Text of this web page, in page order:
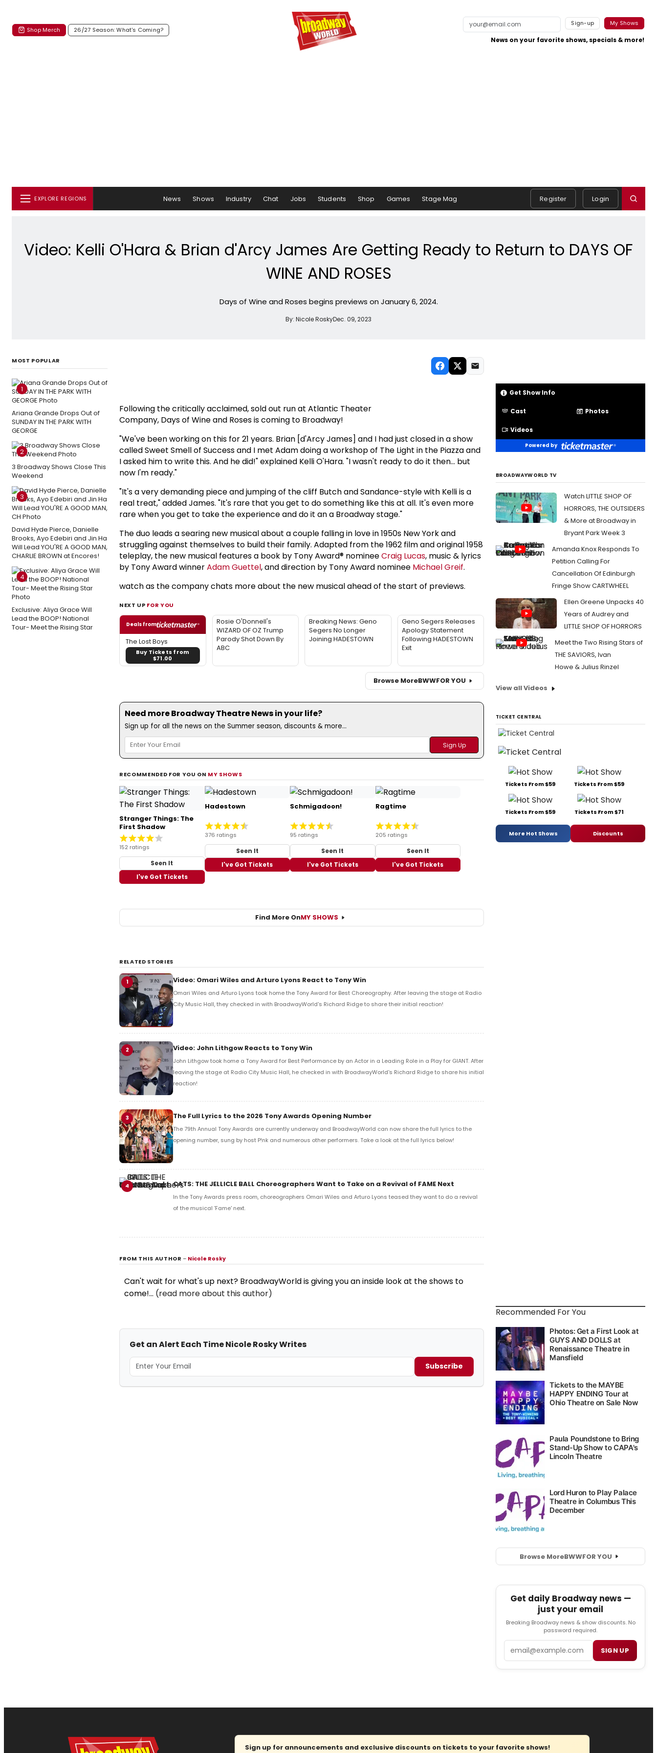
Shop Merch 26/27 Season: What's Coming?
Sign-up My Shows
News on your favorite shows, specials & more!
EXPLORE REGIONS News Shows Industry Chat Jobs Students Shop Games Stage Mag Register Login
Video: Kelli O'Hara & Brian d'Arcy James Are Getting Ready to Return to DAYS OF
WINE AND ROSES
Days of Wine and Roses begins previews on January 6, 2024.
By: Nicole RoskyDec. 09, 2023
MOST POPULAR
1
Ariana Grande Drops Out of
SUNDAY IN THE PARK WITH
GEORGE
2
3 Broadway Shows Close This
Weekend
3
David Hyde Pierce, Danielle
Brooks, Ayo Edebiri and Jin Ha
Will Lead YOU'RE A GOOD MAN,
CHARLIE BROWN at Encores!
4
Exclusive: Aliya Grace Will
Lead the BOOP! National
Tour- Meet the Rising Star
Following the critically acclaimed, sold out run at Atlantic Theater
Company, Days of Wine and Roses is coming to Broadway!
"We've been working on this for 21 years. Brian [d'Arcy James] and I had just closed in a show
called Sweet Smell of Success and I met Adam doing a workshop of The Light in the Piazza and
I asked him to write this. And he did!" explained Kelli O'Hara. "I wasn't ready to do it then... but
now I'm ready."
"It's a very demanding piece and jumping of the cliff Butch and Sandance-style with Kelli is a
real treat," added James. "It's rare that you get to do something like this at all. It's even more
rare when you get to take the experience and do it an a Broadway stage."
The duo leads a searing new musical about a couple falling in love in 1950s New York and
struggling against themselves to build their family. Adapted from the 1962 film and original 1958
teleplay, the new musical features a book by Tony Award® nomineeCraig Lucas, music & lyrics
by Tony Award winnerAdam Guettel, and direction by Tony Award nominee Michael Greif.
watch as the company chats more about the new musical ahead of the start of previews.
NEXT UP FOR YOU
Deals from
The Lost Boys
Buy Tickets from
$71.00
Rosie O'Donnell's
WIZARD OF OZ Trump
Parody Shot Down By
ABC
Breaking News: Geno
Segers No Longer
Joining HADESTOWN
Geno Segers Releases
Apology Statement
Following HADESTOWN
Exit
Browse MoreBWWFOR YOU
Need more Broadway Theatre News in your life?
Sign up for all the news on the Summer season, discounts & more...
RECOMMENDED FOR YOU ON MY SHOWS
Stranger Things: The
First Shadow
152 ratings
Seen It
I've Got Tickets
Hadestown
376 ratings
Seen It
I've Got Tickets
Schmigadoon!
95 ratings
Seen It
I've Got Tickets
Ragtime
205 ratings
Seen It
I've Got Tickets
Find More OnMY SHOWS
RELATED STORIES
1 Video: Omari Wiles and Arturo Lyons React to Tony Win
Omari Wiles and Arturo Lyons took home the Tony Award for Best Choreography. After leaving the stage at Radio
City Music Hall, they checked in with BroadwayWorld's Richard Ridge to share their initial reaction!
2 Video: John Lithgow Reacts to Tony Win
John Lithgow took home a Tony Award for Best Performance by an Actor in a Leading Role in a Play for GIANT. After
leaving the stage at Radio City Music Hall, he checked in with BroadwayWorld's Richard Ridge to share his initial
reaction!
3 The Full Lyrics to the 2026 Tony Awards Opening Number
The 79th Annual Tony Awards are currently underway and BroadwayWorld can now share the full lyrics to the
opening number, sung by host P!nk and numerous other performers. Take a look at the full lyrics below!
4 CATS: THE JELLICLE BALL Choreographers Want to Take on a Revival of FAME Next
In the Tony Awards press room, choreographers Omari Wiles and Arturo Lyons teased they want to do a revival
of the musical 'Fame' next.
FROM THIS AUTHOR– Nicole Rosky
Can't wait for what's up next? BroadwayWorld is giving you an inside look at the shows to
come!... (read more about this author)
Get an Alert Each Time Nicole Rosky Writes
Subscribe
Get Show Info
Cast Photos
Videos
Powered by
BROADWAYWORLD TV
Watch LITTLE SHOP OF
HORRORS, THE OUTSIDERS
& More at Broadway in
Bryant Park Week 3
Amanda Knox Responds To
Petition Calling For
Cancellation Of Edinburgh
Fringe Show CARTWHEEL
Ellen Greene Unpacks 40
Years of Audrey and
LITTLE SHOP OF HORRORS
Meet the Two Rising Stars of
THE SAVIORS, Ivan
Howe & Julius Rinzel
View all Videos
TICKET CENTRAL
Tickets From $59 Tickets From $59
Tickets From $59 Tickets From $71
More Hot Shows Discounts
Recommended For You
Browse MoreBWWFOR YOU
Get daily Broadway news —
just your email
Breaking Broadway news & show discounts. No
password required.
SIGN UP
Sign up for announcements and exclusive discounts on tickets to your favorite shows!